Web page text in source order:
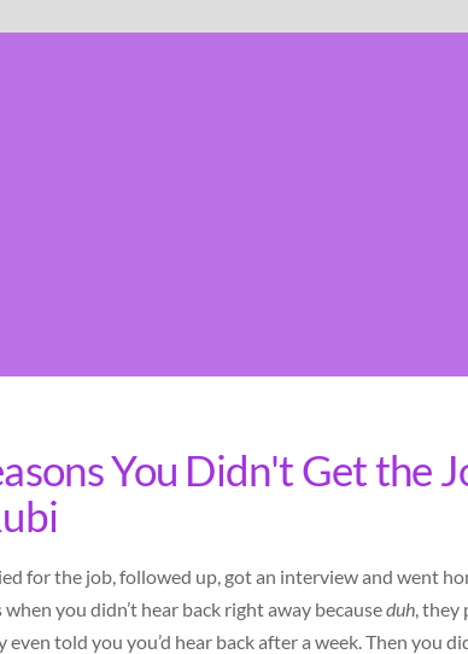
You Didn't Get the
for the job, followed up, got an interview and went
when you didn’t hear back right away becauseduh ,
even told you you’d hear back after a week. Then you